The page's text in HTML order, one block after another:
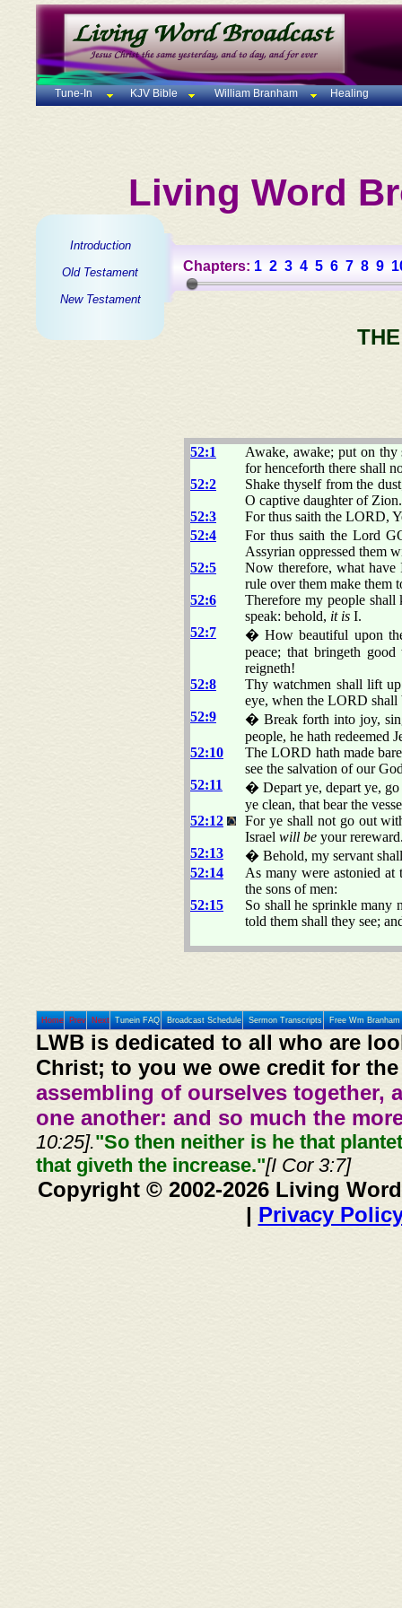
Tune-In KJV Bible William Branham Healing
Living Word
Introduction
Old Testament
New Testament
Chapters: 1 2 3 4 5 6 7 8 9
52:1
Awake, awake; put on
for henceforth there shall
52:2
Shake thyself from the
O captive daughter of Zion.
52:3
For thus saith the LORD,
52:4
For thus saith the Lord
Assyrian oppressed them
52:5
Now therefore, what have
rule over them make
52:6
Therefore my people
speak: behold, it is I.
52:7
� How beautiful upon
peace; that bringeth
reigneth!
52:8
Thy watchmen shall lift
eye, when the LORD
52:9
� Break forth into joy,
people, he hath redeemed
52:10
The LORD hath made
see the salvation of our
52:11
� Depart ye, depart ye,
ye clean, that bear the
52:12
For ye shall not go out
Israel will be your
52:13
� Behold, my servant
52:14
As many were astonied at
the sons of men:
52:15
So shall he sprinkle many
told them shall they see;
Home Prev Next Tunein FAQ Broadcast Schedule Sermon Transcripts Free Wm
LWB is dedicated to all who are
Christ; to you we owe credit for
assembling of ourselves together,
one another: and so much the
10:25]."So then neither is he that
that giveth the increase."[I Cor 3:7]
Copyright © 2002-2026 Living
| Privacy